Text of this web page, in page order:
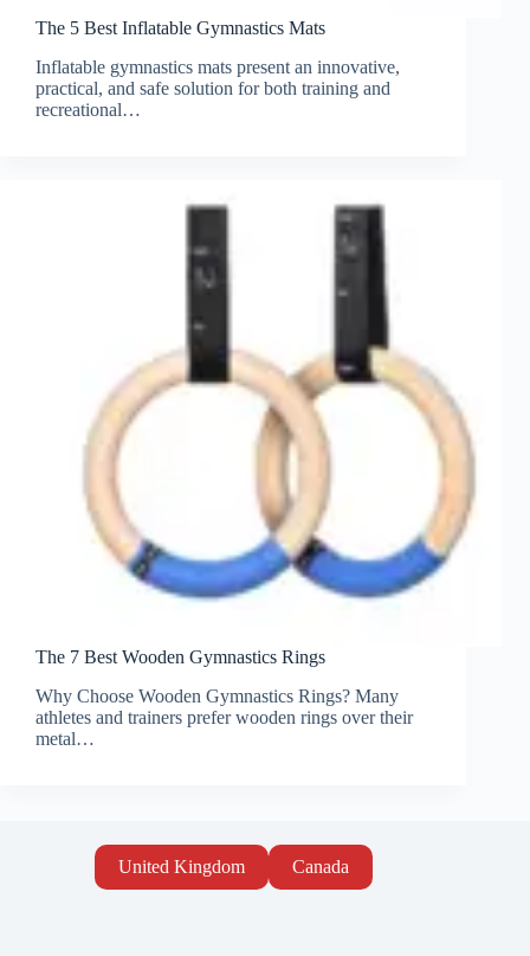
The 5 Best Inflatable Gymnastics Mats
Inflatable gymnastics mats present an innovative,
practical, and safe solution for both training and
recreational…
The 7 Best Wooden Gymnastics Rings
Why Choose Wooden Gymnastics Rings? Many
athletes and trainers prefer wooden rings over their
metal…
United Kingdom Canada